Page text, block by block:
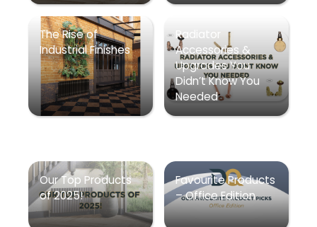
The Rise of
Industrial Finishes
Radiator
Accessories &
Upgrades You
Didn’t Know You
Needed
Our Top Products
of 2025!
Favourite Products
– Office Edition